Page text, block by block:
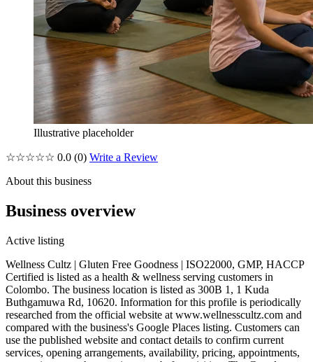
Illustrative placeholder
☆☆☆☆☆ 0.0 (0) Write a Review
About this business
Business overview
Active listing
Wellness Cultz | Gluten Free Goodness | ISO22000, GMP, HACCP
Certified is listed as a health & wellness serving customers in
Colombo. The business location is listed as 300B 1, 1 Kuda
Buthgamuwa Rd, 10620. Information for this profile is periodically
researched from the official website at www.wellnesscultz.com and
compared with the business's Google Places listing. Customers can
use the published website and contact details to confirm current
services, opening arrangements, availability, pricing, appointments,